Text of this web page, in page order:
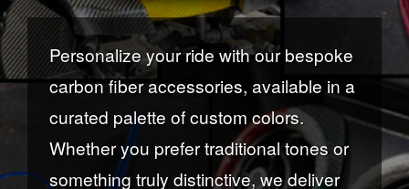
Personalize your ride with our bespoke
carbon fiber accessories, available in a
curated palette of custom colors.
Whether you prefer traditional tones or
something truly distinctive, we deliver